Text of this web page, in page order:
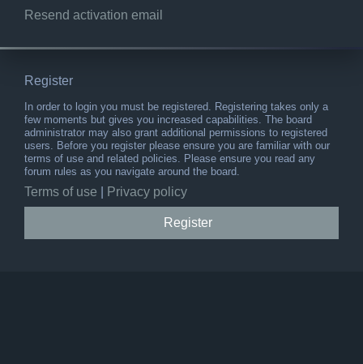
Resend activation email
Register
In order to login you must be registered. Registering takes only a
few moments but gives you increased capabilities. The board
administrator may also grant additional permissions to registered
users. Before you register please ensure you are familiar with our
terms of use and related policies. Please ensure you read any
forum rules as you navigate around the board.
Terms of use Privacy policy
Register